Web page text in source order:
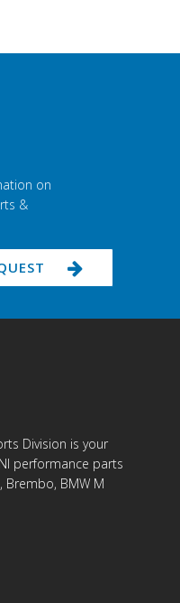
on
&
Division is your
performance parts
Brembo, BMW M